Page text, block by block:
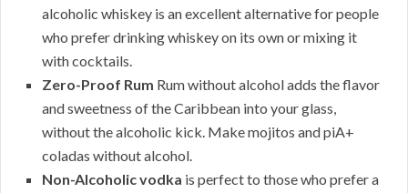
alcoholic whiskey is an excellent alternative for people
who prefer drinking whiskey on its own or mixing it
with cocktails.
Zero-Proof Rum Rum without alcohol adds the flavor
and sweetness of the Caribbean into your glass,
without the alcoholic kick. Make mojitos and piA+
coladas without alcohol.
Non-Alcoholic vodka is perfect to those who prefer a